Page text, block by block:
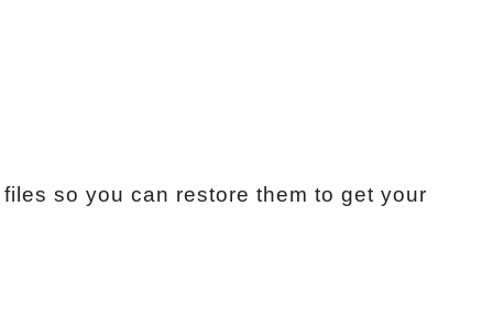
so you can restore them to get your